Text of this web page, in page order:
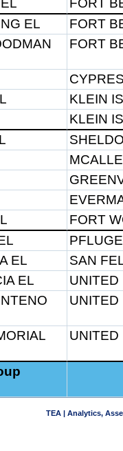
FORT
EL FORT
FORT
KLEIN
KLEIN
FORT
EL SAN
EL UNITED
UNITED
UNITED
TEA | Analytics,